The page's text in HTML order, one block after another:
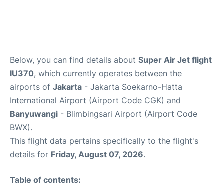
Below, you can find details about Super Air Jet flight
IU370, which currently operates between the
airports of Jakarta - Jakarta Soekarno-Hatta
International Airport (Airport Code CGK) and
Banyuwangi - Blimbingsari Airport (Airport Code
BWX).
This flight data pertains specifically to the flight's
details for Friday, August 07, 2026.
Table of contents: